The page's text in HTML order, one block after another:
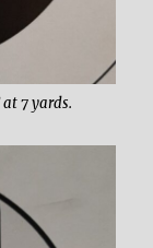
7 yards.